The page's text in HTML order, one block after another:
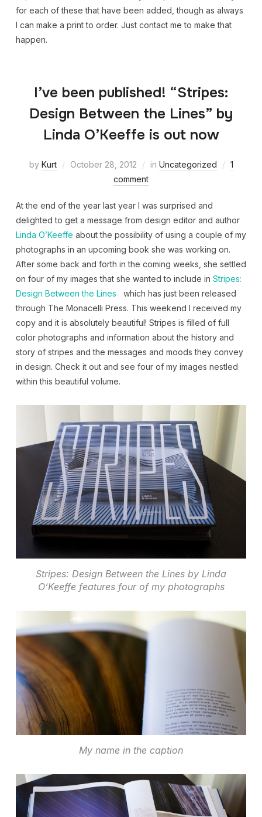
for each of these that have been added, though as always
I can make a print to order. Just contact me to make that
happen.
I’ve been published! “Stripes:
Design Between the Lines” by
Linda O’Keeffe is out now
by Kurt October 28, 2012 in Uncategorized
1
comment
At the end of the year last year I was surprised and
delighted to get a message from design editor and author
Linda O’Keeffe about the possibility of using a couple of my
photographs in an upcoming book she was working on.
After some back and forth in the coming weeks, she settled
on four of my images that she wanted to include in Stripes:
Design Between the Lines which has just been released
through The Monacelli Press. This weekend I received my
copy and it is absolutely beautiful! Stripes is filled of full
color photographs and information about the history and
story of stripes and the messages and moods they convey
in design. Check it out and see four of my images nestled
within this beautiful volume.
Stripes: Design Between the Lines by Linda
O’Keeffe features four of my photographs
My name in the caption